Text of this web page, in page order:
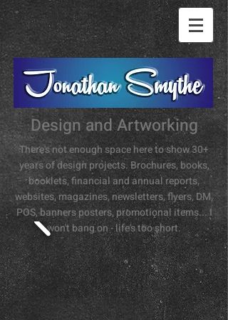
Design and Artworking
There's not enough space here to show 30+
years of design projects. Brochures, books,
booklets, financial and annual reports,
websites, magazines, newsletters, flyers, DM,
POS, banners posters, promotional items... I
won't bang on - life's too short.